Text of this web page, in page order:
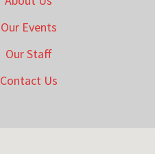
Our Events
Our Staff
Contact Us